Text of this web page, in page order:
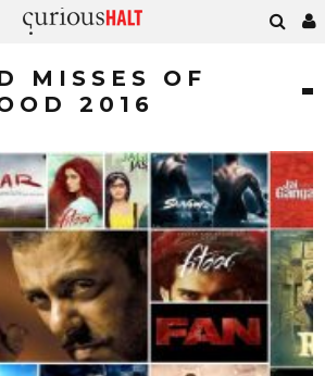
MISSES OF
2016